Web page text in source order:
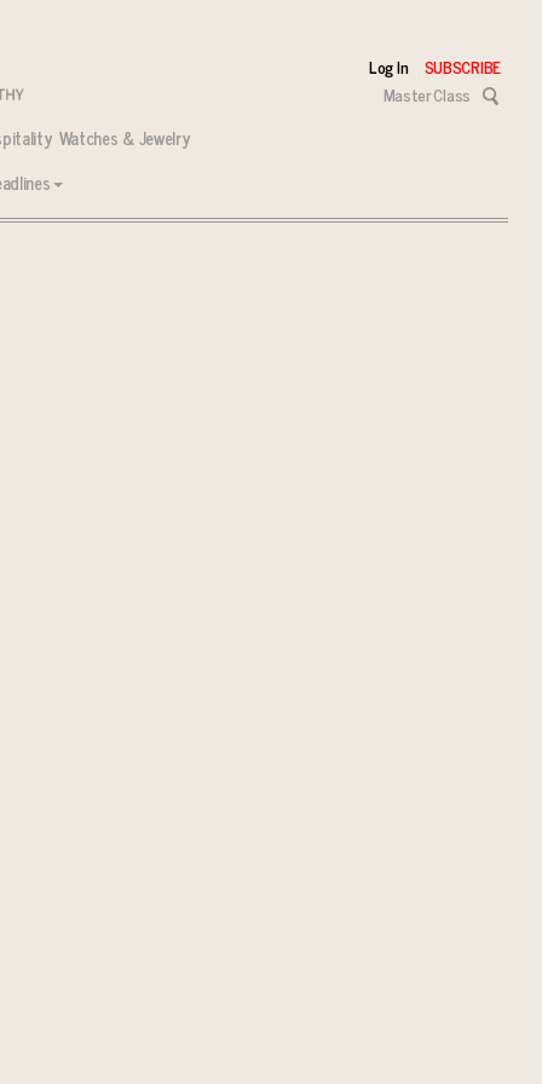
Log In SUBSCRIBE
Master Class
Watches & Jewelry